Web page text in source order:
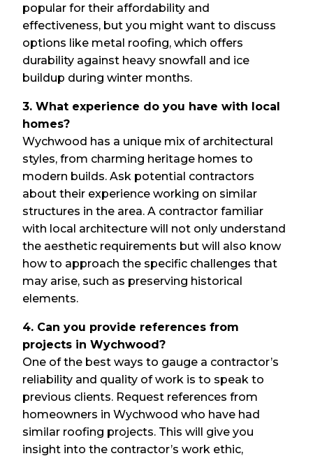
popular for their affordability and
effectiveness, but you might want to discuss
options like metal roofing, which offers
durability against heavy snowfall and ice
buildup during winter months.
3. What experience do you have with local
homes?
Wychwood has a unique mix of architectural
styles, from charming heritage homes to
modern builds. Ask potential contractors
about their experience working on similar
structures in the area. A contractor familiar
with local architecture will not only understand
the aesthetic requirements but will also know
how to approach the specific challenges that
may arise, such as preserving historical
elements.
4. Can you provide references from
projects in Wychwood?
One of the best ways to gauge a contractor’s
reliability and quality of work is to speak to
previous clients. Request references from
homeowners in Wychwood who have had
similar roofing projects. This will give you
insight into the contractor’s work ethic,